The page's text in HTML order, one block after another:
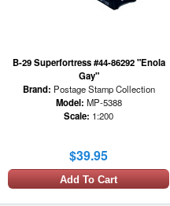
B-29 Superfortress #44-86292 "Enola
Gay"
Brand: Postage Stamp Collection
Model: MP-5388
Scale: 1:200
$39.95
Add To Cart